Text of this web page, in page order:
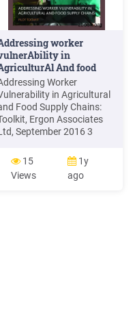
worker
in
And food
chAinsWorker
in Agricultural
Food Supply Chains:
Ergon Associates
September 2016 3
Toolkit provides companies
in the agricultural and food
supply chain with specific
15
Views
1y
ago